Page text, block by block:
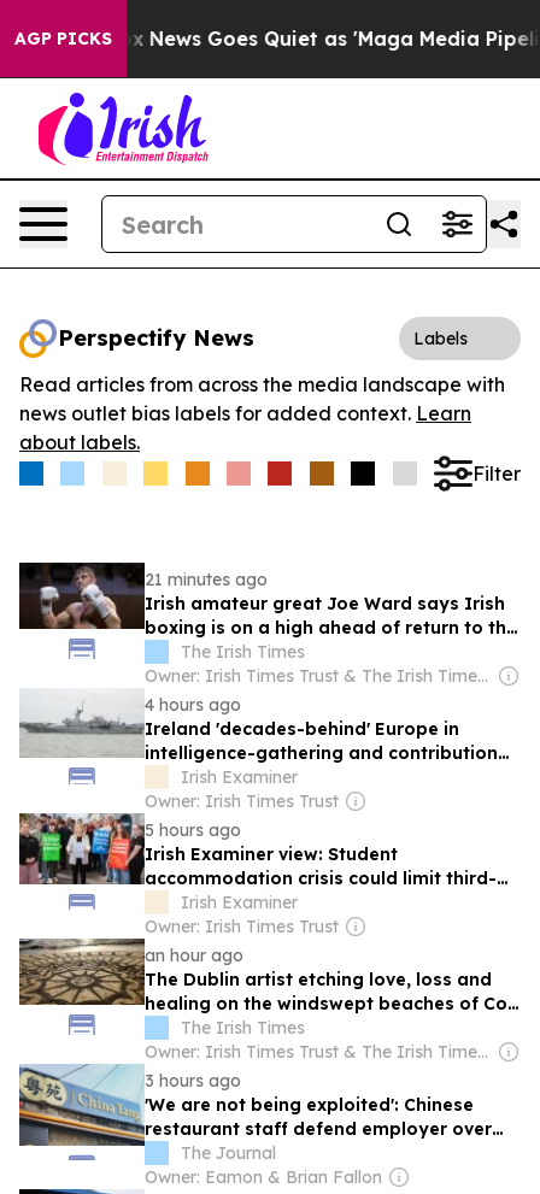
AGP PICKS
Exist Fox News Goes Quiet as 'Maga Media Pipeline'
Perspectify News Labels
Read articles from across the media landscape with
news outlet bias labels for added context. Learn
about labels.
Filter
21 minutes ago
Irish amateur great Joe Ward says Irish
boxing is on a high ahead of return to the
The Irish Times
Owner: Irish Times Trust & The Irish Times Board
4 hours ago
Ireland 'decades-behind' Europe in
intelligence-gathering and contribution
to EU security
Irish Examiner
Owner: Irish Times Trust
5 hours ago
Irish Examiner view: Student
accommodation crisis could limit third-
level to the wealthy
Irish Examiner
Owner: Irish Times Trust
an hour ago
The Dublin artist etching love, loss and
healing on the windswept beaches of Co
MayoThe Irish Times
Owner: Irish Times Trust & The Irish Times Board
3 hours ago
'We are not being exploited': Chinese
restaurant staff defend employer over
overcrowded Dublin house
The Journal
Owner: Eamon & Brian Fallon